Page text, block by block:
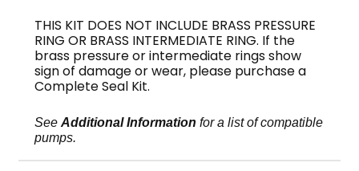
THIS KIT DOES NOT INCLUDE BRASS PRESSURE
RING OR BRASS INTERMEDIATE RING. If the
brass pressure or intermediate rings show
sign of damage or wear, please purchase a
Complete Seal Kit.
SeeAdditional Information for a list of compatible
pumps.